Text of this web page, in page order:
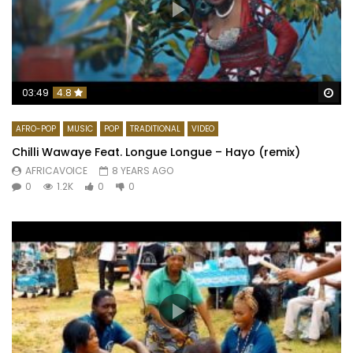
03:49 4.8
AFRO-POP MUSIC POP TRADITIONAL VIDEO
Chilli Wawaye Feat. Longue Longue – Hayo (remix)
AFRICAVOICE
8 YEARS AGO
0
1.2K 0 0